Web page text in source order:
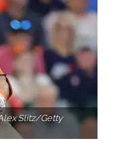
Slitz/Getty